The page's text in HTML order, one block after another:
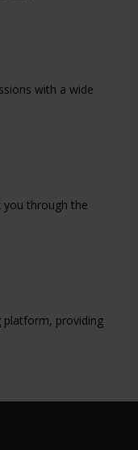
with a wide
you through the
platform, providing